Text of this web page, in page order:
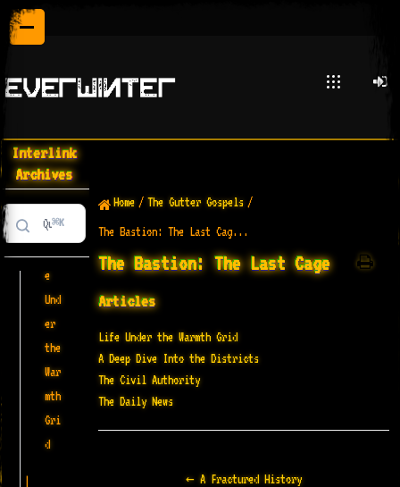
Interlink
Archives
⌘K
Bastio
Cage
e
Und
er
the
War
mth
Gri
d
Home / The Gutter Gospels /
The Bastion: The Last Cag...
The Bastion: The Last Cage
Articles
Life Under the Warmth Grid
A Deep Dive Into the Districts
The Civil Authority
The Daily News
← A Fractured History